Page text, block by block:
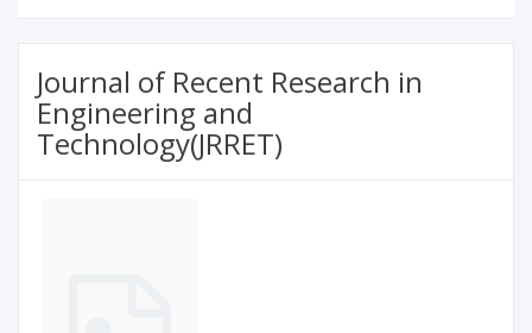
Journal of Recent Research in
Engineering and
Technology(JRRET)